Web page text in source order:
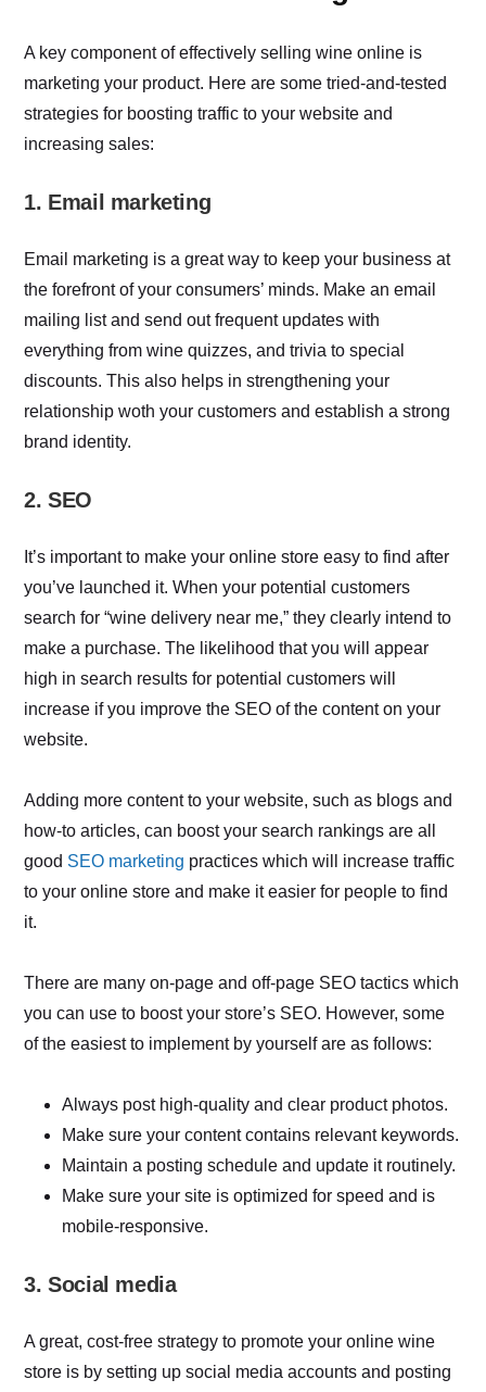
A key component of effectively selling wine online is
marketing your product. Here are some tried-and-tested
strategies for boosting traffic to your website and
increasing sales:
1. Email marketing
Email marketing is a great way to keep your business at
the forefront of your consumers’ minds. Make an email
mailing list and send out frequent updates with
everything from wine quizzes, and trivia to special
discounts. This also helps in strengthening your
relationship woth your customers and establish a strong
brand identity.
2. SEO
It’s important to make your online store easy to find after
you’ve launched it. When your potential customers
search for “wine delivery near me,” they clearly intend to
make a purchase. The likelihood that you will appear
high in search results for potential customers will
increase if you improve the SEO of the content on your
website.
Adding more content to your website, such as blogs and
how-to articles, can boost your search rankings are all
good SEO marketing practices which will increase traffic
to your online store and make it easier for people to find
it.
There are many on-page and off-page SEO tactics which
you can use to boost your store’s SEO. However, some
of the easiest to implement by yourself are as follows:
Always post high-quality and clear product photos.
Make sure your content contains relevant keywords.
Maintain a posting schedule and update it routinely.
Make sure your site is optimized for speed and is
mobile-responsive.
3. Social media
A great, cost-free strategy to promote your online wine
store is by setting up social media accounts and posting